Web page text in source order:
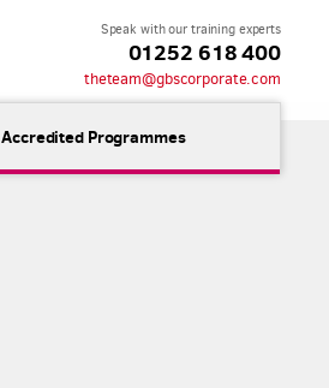
Speak with our training experts
01252 618 400
theteam@gbscorporate.com
Accredited Programmes